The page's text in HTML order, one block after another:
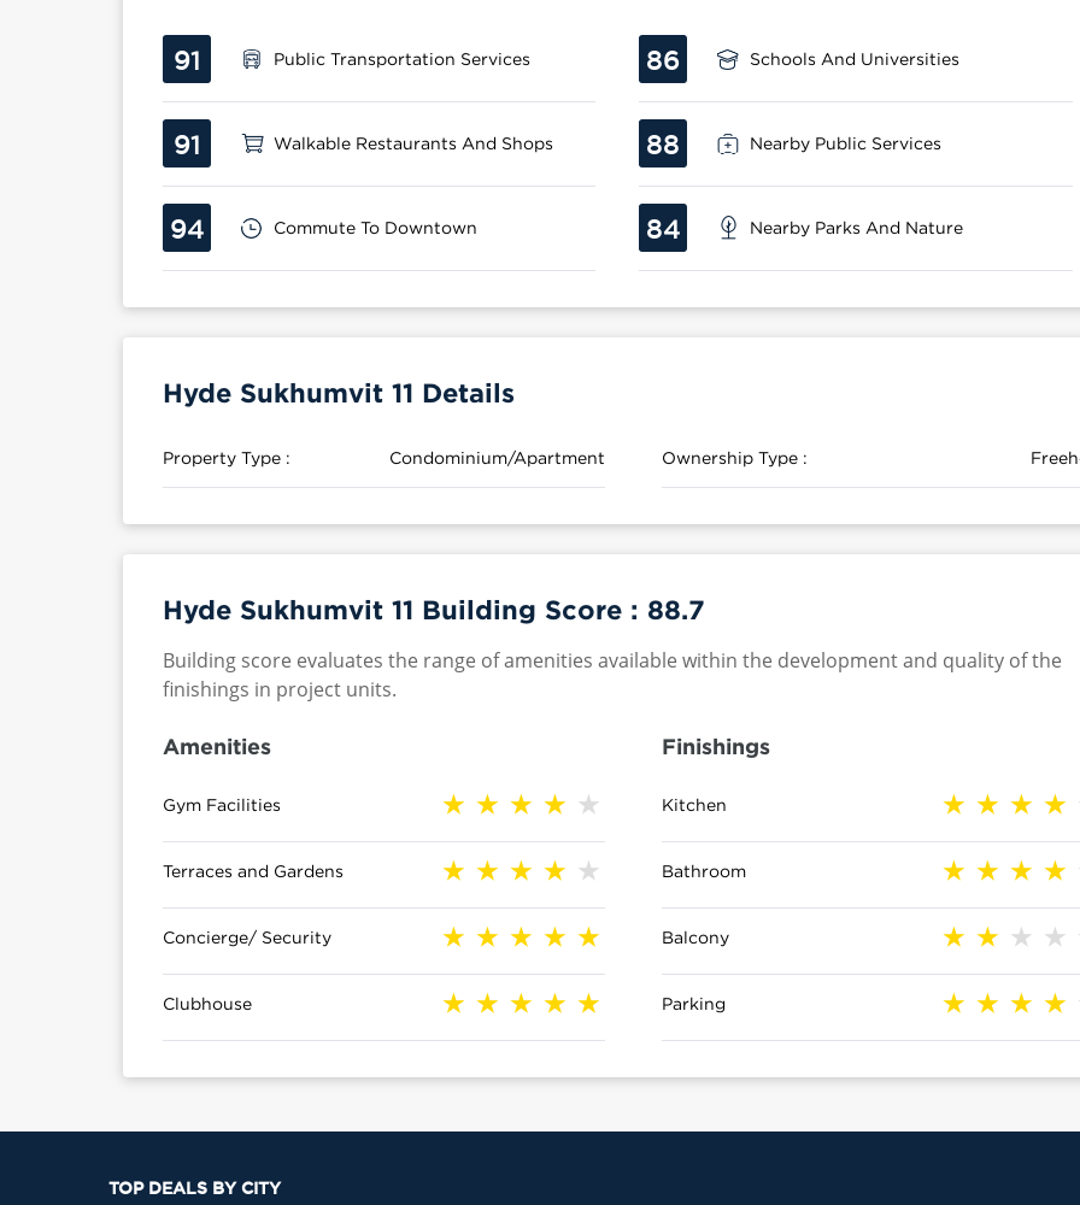
91 Public Transportation Services 86 Schools And Universities
91 Walkable Restaurants And Shops 88 Nearby Public Services
94 Commute To Downtown 84 Nearby Parks And Nature
Hyde Sukhumvit 11 Details
Property Type : Condominium/Apartment Ownership Type :
Hyde Sukhumvit 11 Building Score : 88.7
Building score evaluates the range of amenities available within the development and quality of the
finishings in project units.
Amenities
Gym Facilities
Terraces and Gardens
Concierge/ Security
Clubhouse
Finishings
Kitchen
Bathroom
Balcony
Parking
TOP DEALS BY CITY